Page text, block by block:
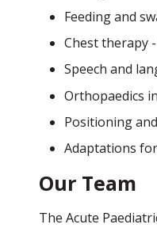
Feeding and
Chest therapy
Speech and
Orthopaedics
Positioning
Adaptations
Our Team
The Acute